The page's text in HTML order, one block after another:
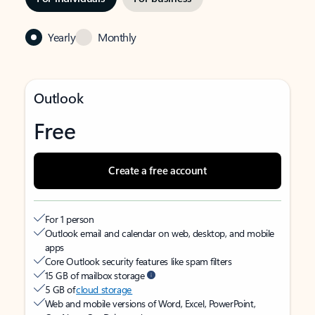
Yearly Monthly
Outlook
Free
Create a free account
For 1 person
Outlook email and calendar on web, desktop, and mobile
apps
Core Outlook security features like spam filters
15 GB of mailbox storage
5 GB ofcloud storage
Web and mobile versions of Word, Excel, PowerPoint,